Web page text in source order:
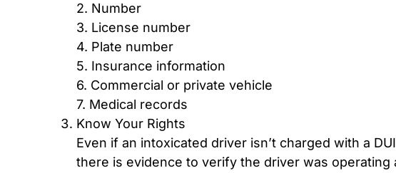
2. Number
3. License number
4. Plate number
5. Insurance information
6. Commercial or private vehicle
7. Medical records
Know Your Rights
Even if an intoxicated driver isn’t charged with a
there is evidence to verify the driver was